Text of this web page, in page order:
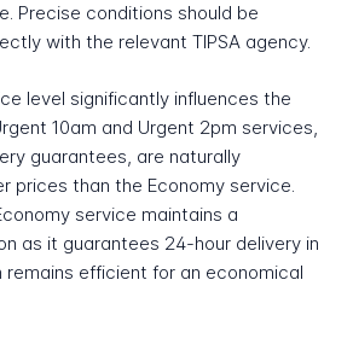
Precise conditions should be
with the relevant TIPSA agency.
level significantly influences the
10am and Urgent 2pm services,
guarantees, are naturally
prices than the Economy service.
service maintains a
as it guarantees 24-hour delivery in
efficient for an economical